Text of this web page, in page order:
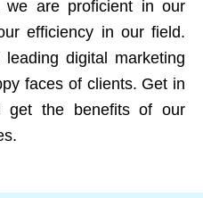
we are proficient in our
efficiency in our field.
digital marketing
faces of clients. Get in
get the benefits of our